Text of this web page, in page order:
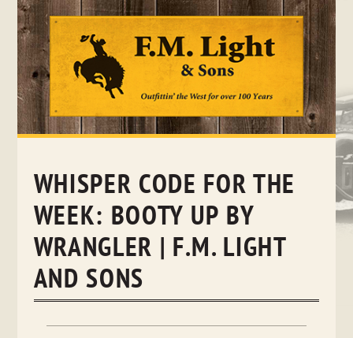
Skip
WHISPER CODE FOR THE
WEEK: BOOTY UP BY
WRANGLER | F.M. LIGHT
AND SONS